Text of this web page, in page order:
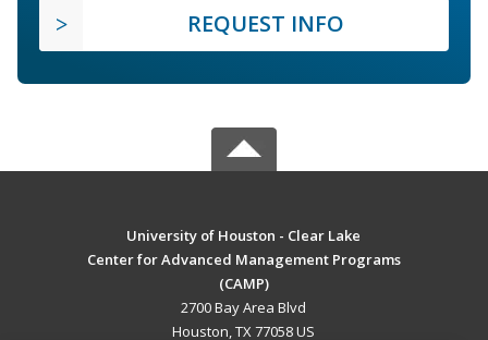
REQUEST INFO
University of Houston - Clear Lake
Center for Advanced Management Programs
(CAMP)
2700 Bay Area Blvd
Houston, TX 77058 US